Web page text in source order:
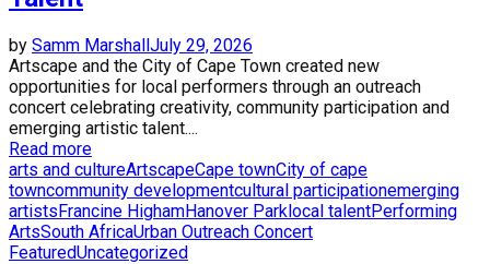
by Samm MarshallJuly 29, 2026
Artscape and the City of Cape Town created new
opportunities for local performers through an outreach
concert celebrating creativity, community participation and
emerging artistic talent....
Read more
arts and cultureArtscapeCape townCity of cape
towncommunity developmentcultural participationemerging
artistsFrancine HighamHanover Parklocal talentPerforming
ArtsSouth AfricaUrban Outreach Concert
FeaturedUncategorized